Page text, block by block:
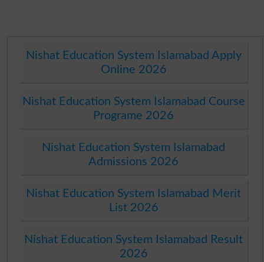
Nishat Education System Islamabad Apply
Online 2026
Nishat Education System Islamabad Course
Programe 2026
Nishat Education System Islamabad
Admissions 2026
Nishat Education System Islamabad Merit
List 2026
Nishat Education System Islamabad Result
2026